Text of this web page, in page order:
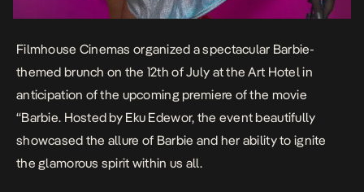
Filmhouse Cinemas organized a spectacular Barbie-
themed brunch on the 12th of July at the Art Hotel in
anticipation of the upcoming premiere of the movie
“Barbie. Hosted by Eku Edewor, the event beautifully
showcased the allure of Barbie and her ability to ignite
the glamorous spirit within us all.